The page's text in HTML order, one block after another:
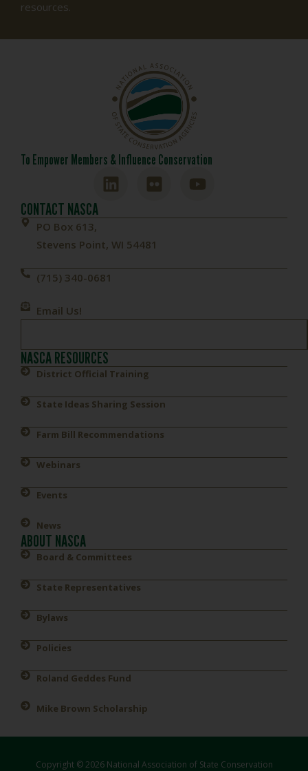
resources.
To Empower Members & Influence Conservation
CONTACT NASCA
PO Box 613,
Stevens Point, WI 54481
(715) 340-0681
Email Us!
NASCA RESOURCES
District Official Training
State Ideas Sharing Session
Farm Bill Recommendations
Webinars
Events
News
ABOUT NASCA
Board & Committees
State Representatives
Bylaws
Policies
Roland Geddes Fund
Mike Brown Scholarship
Copyright © 2026 National Association of State Conservation